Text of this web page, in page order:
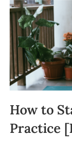
How to
Practice